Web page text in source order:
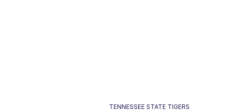
TENNESSEE STATE TIGERS